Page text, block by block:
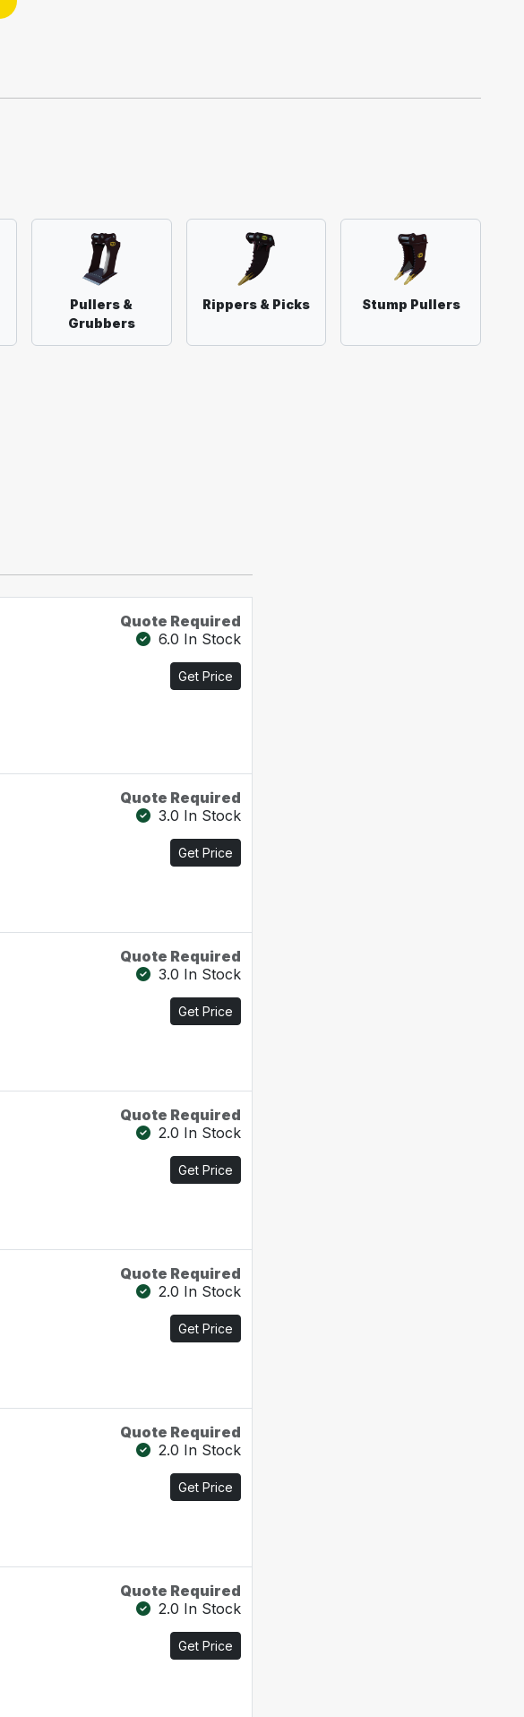
Pullers &
Grubbers
Rippers & Picks Stump Pullers
Quote Required
6.0 In Stock
Get Price
Quote Required
3.0 In Stock
Get Price
Quote Required
3.0 In Stock
Get Price
Quote Required
2.0 In Stock
Get Price
Quote Required
2.0 In Stock
Get Price
Quote Required
2.0 In Stock
Get Price
Quote Required
2.0 In Stock
Get Price